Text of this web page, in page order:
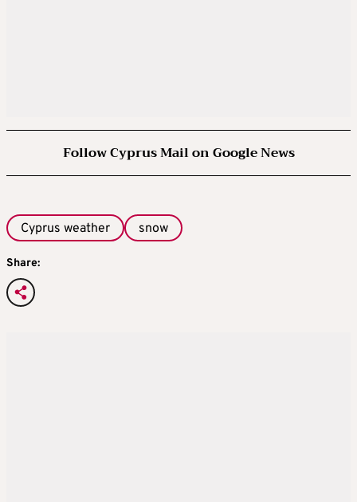
Follow Cyprus Mail on Google News
Cyprus weather snow
Share: